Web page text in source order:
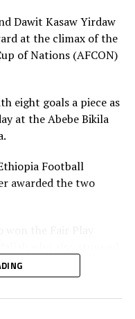
Tanzania,
– 7 goals
7 goals
– 4 goals
– 4 goals
Dawit Kasaw Yirdaw
at the climax of the
of Nations (AFCON)
eight goals a piece as
at the Abebe Bikila
Football
awarded the two
voted Best